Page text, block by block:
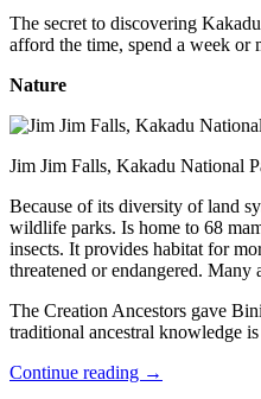
The secret to discovering
afford the time, spend a week or
Nature
Jim Jim Falls, Kakadu National
Because of its diversity of land
wildlife parks. Is home to 68
insects. It provides habitat for
threatened or endangered.
The Creation Ancestors gave
traditional ancestral knowledge
Continue reading →